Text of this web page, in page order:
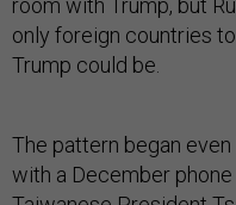
only foreign countries
Trump could be.
The pattern began
with a December